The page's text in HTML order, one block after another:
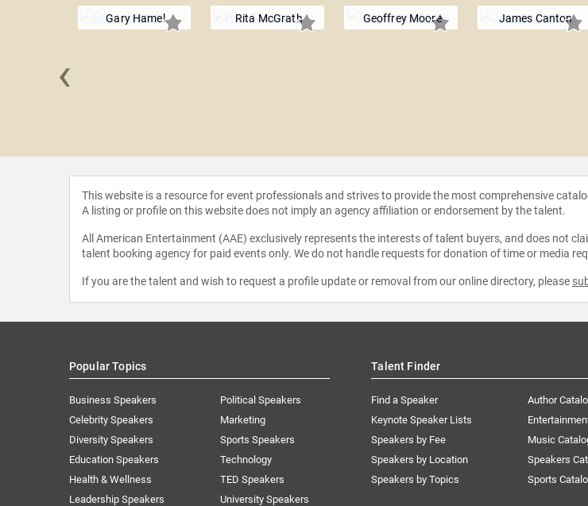
Gary Hamel Rita McGrath Geoffrey Moore James Canton
‹
This website is a resource for event professionals and strives to provide the most comprehensive
A listing or profile on this website does not imply an agency affiliation or endorsement by the talent.
All American Entertainment (AAE) exclusively represents the interests of talent buyers, and does not
talent booking agency for paid events only. We do not handle requests for donation of time or media
If you are the talent and wish to request a profile update or removal from our online directory, please
Popular Topics
Business Speakers
Celebrity Speakers
Diversity Speakers
Education Speakers
Health & Wellness
Leadership Speakers
Political Speakers
Marketing
Sports Speakers
Technology
TED Speakers
University Speakers
Talent Finder
Find a Speaker
Keynote Speaker Lists
Speakers by Fee
Speakers by Location
Speakers by Topics
Author
Music
Speakers
Sports